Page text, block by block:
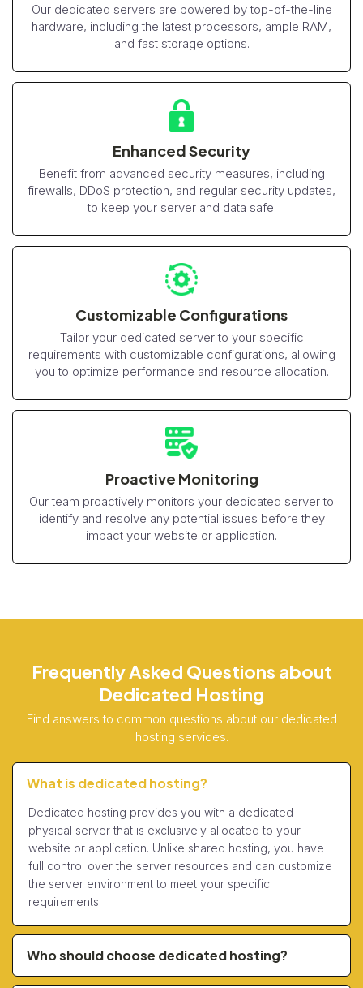
Our dedicated servers are powered by top-of-the-line
hardware, including the latest processors, ample RAM,
and fast storage options.
Enhanced Security
Benefit from advanced security measures, including
firewalls, DDoS protection, and regular security updates,
to keep your server and data safe.
Customizable Configurations
Tailor your dedicated server to your specific
requirements with customizable configurations, allowing
you to optimize performance and resource allocation.
Proactive Monitoring
Our team proactively monitors your dedicated server to
identify and resolve any potential issues before they
impact your website or application.
Frequently Asked Questions about
Dedicated Hosting
Find answers to common questions about our dedicated
hosting services.
What is dedicated hosting?
Dedicated hosting provides you with a dedicated
physical server that is exclusively allocated to your
website or application. Unlike shared hosting, you have
full control over the server resources and can customize
the server environment to meet your specific
requirements.
Who should choose dedicated hosting?